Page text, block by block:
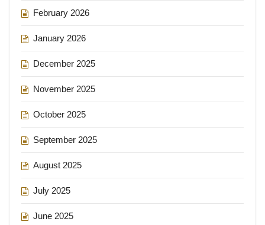
February 2026
January 2026
December 2025
November 2025
October 2025
September 2025
August 2025
July 2025
June 2025